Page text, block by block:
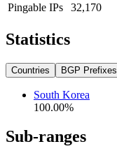
Pingable IPs
32,170
Statistics
Countries BGP Prefixes
South Korea
100.00%
Sub-ranges